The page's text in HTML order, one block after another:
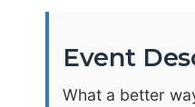
Event
What a better